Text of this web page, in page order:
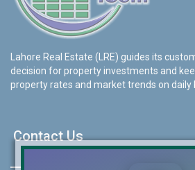
Lahore Real Estate (LRE) guides its
decision for property investments and
property rates and market trends on daily
Contact Us